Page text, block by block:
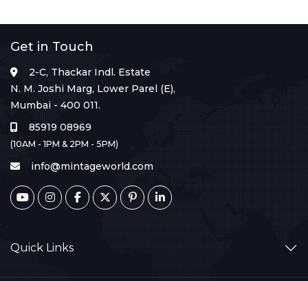
Get in Touch
2-C, Thackar Indl. Estate
N. M. Joshi Marg, Lower Parel (E),
Mumbai - 400 011.
85919 08969
(10AM - 1PM & 2PM - 5PM)
info@mintageworld.com
Quick Links